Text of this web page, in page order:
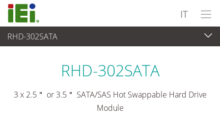
IT
RHD-302SATA
Periferiche > Vano unità
RHD-302SATA
3 x 2.5＂ or 3.5＂ SATA/SAS Hot Swappable Hard Drive
Module